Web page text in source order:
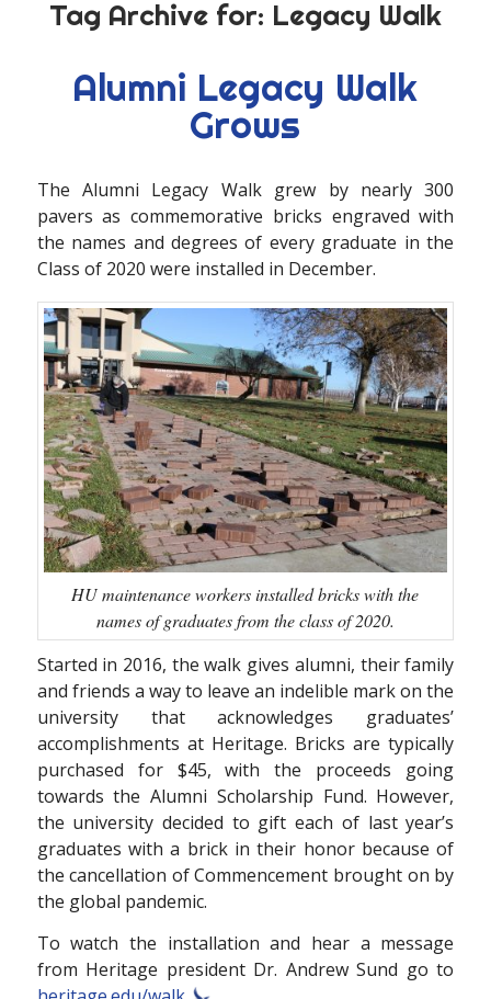
Tag Archive for: Legacy Walk
Alumni Legacy Walk
Grows
The Alumni Legacy Walk grew by nearly 300
pavers as commemorative bricks engraved with
the names and degrees of every graduate in the
Class of 2020 were installed in December.
HU maintenance workers installed bricks with the
names of graduates from the class of 2020.
Started in 2016, the walk gives alumni, their family
and friends a way to leave an indelible mark on the
university that acknowledges graduates’
accomplishments at Heritage. Bricks are typically
purchased for $45, with the proceeds going
towards the Alumni Scholarship Fund. However,
the university decided to gift each of last year’s
graduates with a brick in their honor because of
the cancellation of Commencement brought on by
the global pandemic.
To watch the installation and hear a message
from Heritage president Dr. Andrew Sund go to